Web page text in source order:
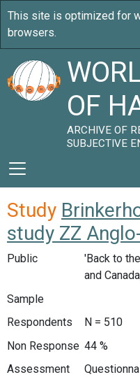
OF
ARCHIVE OF
SUBJECTIVE
Study
study ZZ
Public
'Back to
and
Sample
Respondents
N = 510
Non Response 44 %
Assessment